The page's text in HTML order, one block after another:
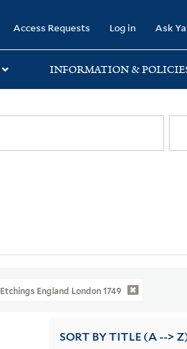
Access Requests Log in Ask
INFORMATION &
Etchings England London 1749
SORT BY TITLE (A -->